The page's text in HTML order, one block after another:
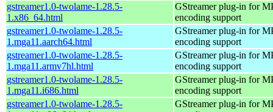
gstreamer1.0-twolame-1.28.5-
1.x86_64.html
GStreamer plug-in for
encoding support
gstreamer1.0-twolame-1.28.5-
1.mga11.aarch64.html
GStreamer plug-in for
encoding support
gstreamer1.0-twolame-1.28.5-
1.mga11.armv7hl.html
GStreamer plug-in for
encoding support
gstreamer1.0-twolame-1.28.5-
1.mga11.i686.html
GStreamer plug-in for
encoding support
gstreamer1.0-twolame-1.28.5-
GStreamer plug-in for